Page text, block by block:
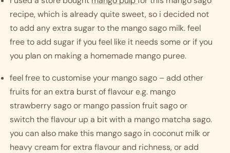
recipe, which is already quite sweet, so i decided not
to add any extra sugar to the mango sago milk. feel
free to add sugar if you feel like it needs some or if you
you plan on making a homemade mango puree.
feel free to customise your mango sago – add other
fruits for an extra burst of flavour e.g. mango
strawberry sago or mango passion fruit sago or
switch the flavour up a bit with a mango matcha sago.
you can also make this mango sago in coconut milk or
heavy cream for extra flavour and richness, or add